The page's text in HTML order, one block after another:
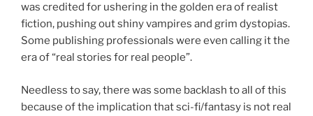
was credited for ushering in the golden era of realist
fiction, pushing out shiny vampires and grim dystopias.
Some publishing professionals were even calling it the
era of “real stories for real people”.
Needless to say, there was some backlash to all of this
because of the implication that sci-fi/fantasy is not real